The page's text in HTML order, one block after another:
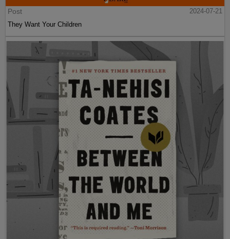
Post
2024-07-21
They Want Your Children